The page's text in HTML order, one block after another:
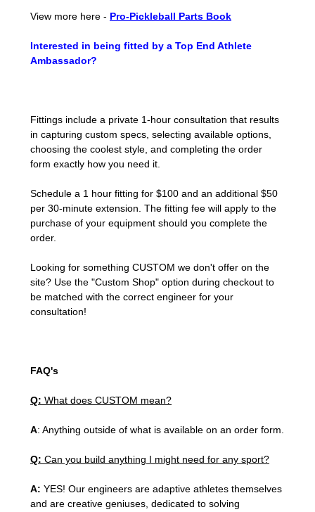
View more here - Pro-Pickleball Parts Book
Interested in being fitted by a Top End Athlete
Ambassador?
Fittings include a private 1-hour consultation that results
in capturing custom specs, selecting available options,
choosing the coolest style, and completing the order
form exactly how you need it.
Schedule a 1 hour fitting for $100 and an additional $50
per 30-minute extension. The fitting fee will apply to the
purchase of your equipment should you complete the
order.
Looking for something CUSTOM we don't offer on the
site? Use the "Custom Shop" option during checkout to
be matched with the correct engineer for your
consultation!
FAQ's
Q: What does CUSTOM mean?
A: Anything outside of what is available on an order form.
Q: Can you build anything I might need for any sport?
A: YES! Our engineers are adaptive athletes themselves
and are creative geniuses, dedicated to solving